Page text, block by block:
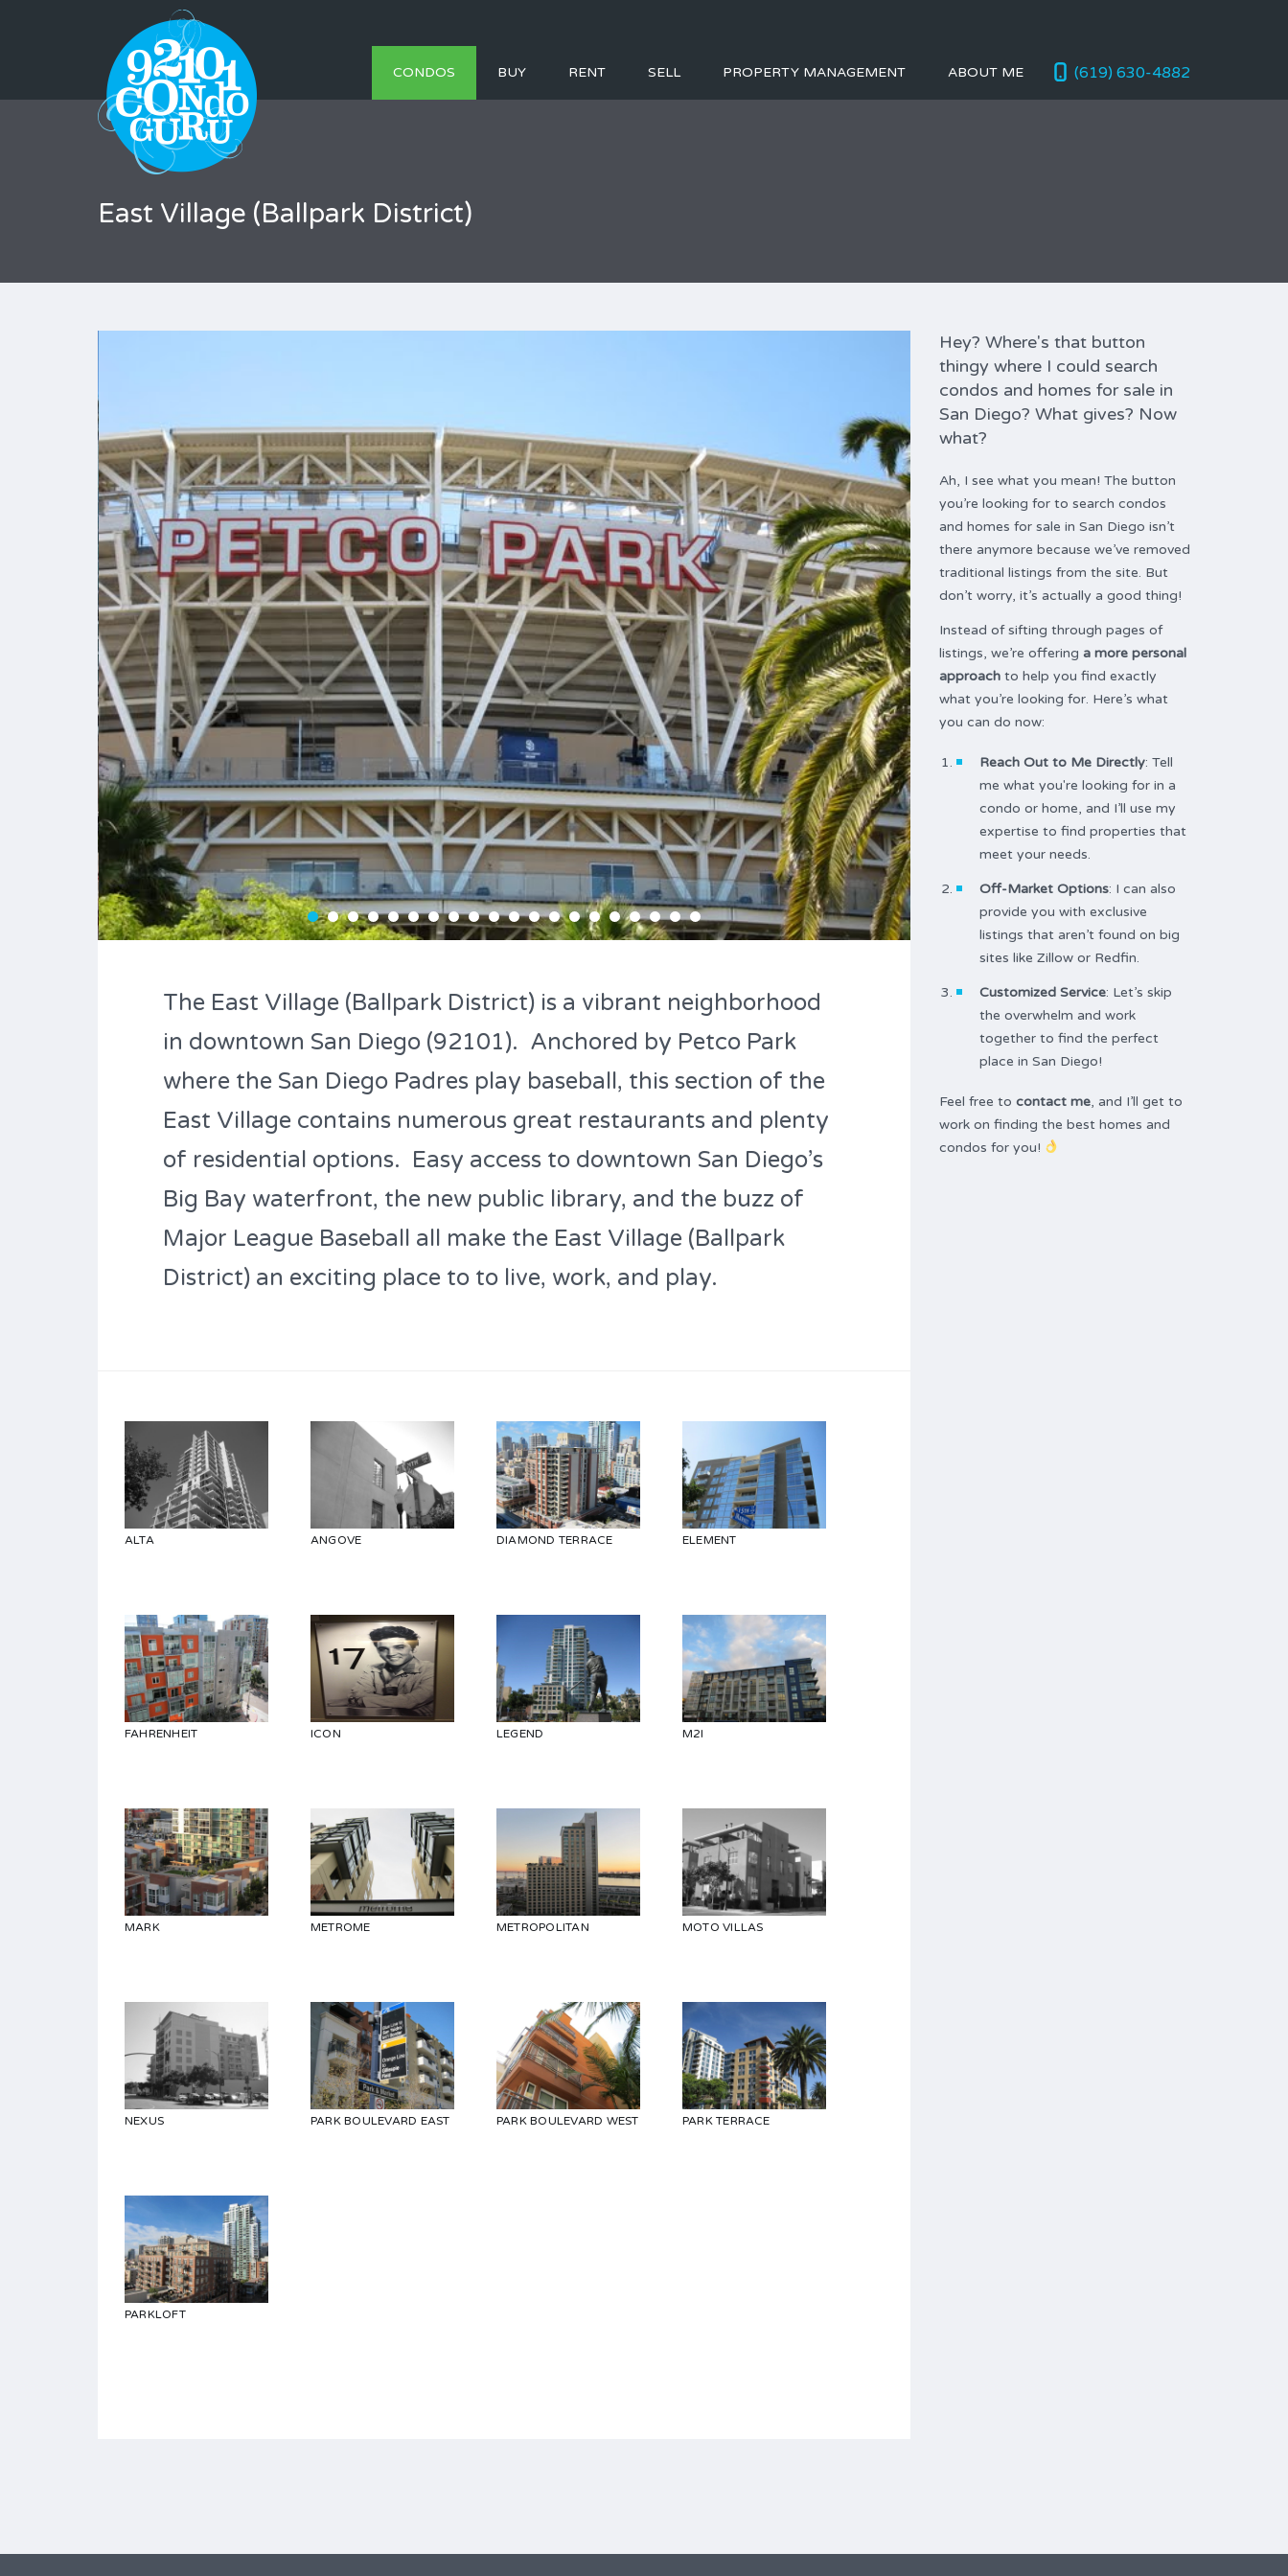
(619) 630-4882
CONDOS BUY RENT SELL PROPERTY MANAGEMENT ABOUT ME
East Village (Ballpark District)
The East Village (Ballpark District) is a vibrant neighborhood
in downtown San Diego (92101). Anchored by Petco Park
where the San Diego Padres play baseball, this section of the
East Village contains numerous great restaurants and plenty
of residential options. Easy access to downtown San Diego’s
Big Bay waterfront, the new public library, and the buzz of
Major League Baseball all make the East Village (Ballpark
District) an exciting place to to live, work, and play.
ALTA ANGOVE DIAMOND TERRACE ELEMENT
FAHRENHEIT ICON LEGEND M2I
MARK METROME METROPOLITAN MOTO VILLAS
NEXUS PARK BOULEVARD EAST PARK BOULEVARD WEST PARK TERRACE
PARKLOFT
Hey? Where's that button
thingy where I could search
condos and homes for sale in
San Diego? What gives? Now
what?
Ah, I see what you mean! The button
you’re looking for to search condos
and homes for sale in San Diego isn’t
there anymore because we’ve removed
traditional listings from the site. But
don’t worry, it’s actually a good thing!
Instead of sifting through pages of
listings, we’re offering a more personal
approachto help you find exactly
what you’re looking for. Here’s what
you can do now:
Reach Out to Me Directly: Tell
me what you're looking for in a
condo or home, and I’ll use my
expertise to find properties that
meet your needs.
Off-Market Options: I can also
provide you with exclusive
listings that aren’t found on big
sites like Zillow or Redfin.
Customized Service: Let’s skip
the overwhelm and work
together to find the perfect
place in San Diego!
Feel free to contact me, and I’ll get to
work on finding the best homes and
condos for you!